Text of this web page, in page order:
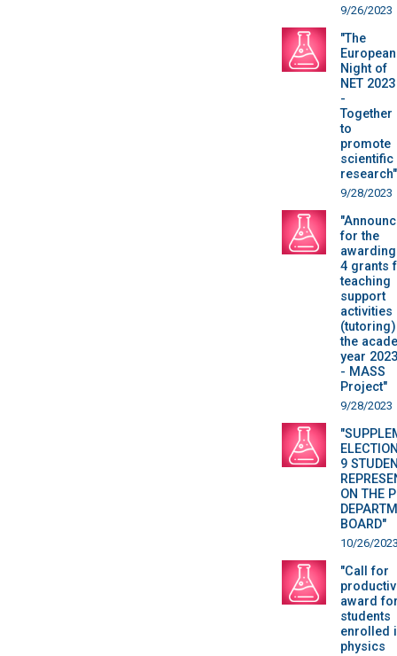
9/26/2023
"The
European
Night of
NET 2023
-
Together
to
promote
scientific
research"
9/28/2023
for the
4 grants
teaching
support
activities
the
year
- MASS
Project"
9/28/2023
9
ON THE
BOARD"
10/26/
"Call for
award
students
enrolled
physics